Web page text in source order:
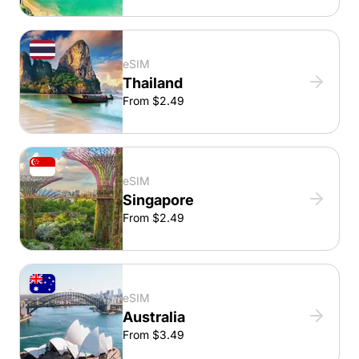
eSIM
Thailand
From $2.49
eSIM
Singapore
From $2.49
eSIM
Australia
From $3.49